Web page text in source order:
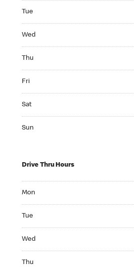
Tue
Wed
Thu
Fri
Sat
Sun
Drive Thru Hours
Mon
Tue
Wed
Thu